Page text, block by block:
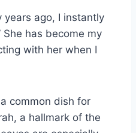
years ago, I instantly
She has become my
with her when I
common dish for
a hallmark of the